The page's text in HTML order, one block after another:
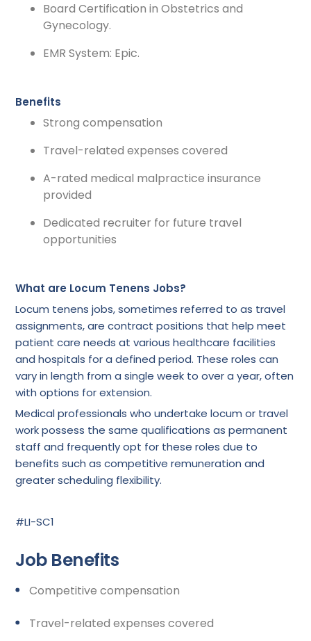
Board Certification in Obstetrics and
Gynecology.
EMR System: Epic.
Benefits
Strong compensation
Travel-related expenses covered
A-rated medical malpractice insurance
provided
Dedicated recruiter for future travel
opportunities
What are Locum Tenens Jobs?
Locum tenens jobs, sometimes referred to as travel
assignments, are contract positions that help meet
patient care needs at various healthcare facilities
and hospitals for a defined period. These roles can
vary in length from a single week to over a year, often
with options for extension.
Medical professionals who undertake locum or travel
work possess the same qualifications as permanent
staff and frequently opt for these roles due to
benefits such as competitive remuneration and
greater scheduling flexibility.
#LI-SC1
Job Benefits
Competitive compensation
Travel-related expenses covered